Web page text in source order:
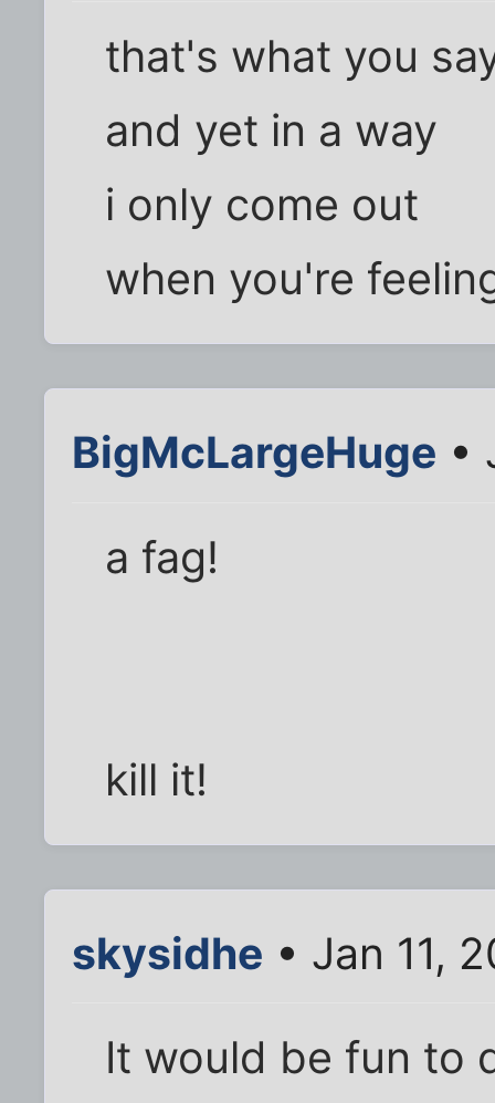
that's what you
and yet in a way
i only come out
when you're
BigMcLargeHuge •
a fag!
kill it!
skysidhe • Jan 11,
It would be fun to